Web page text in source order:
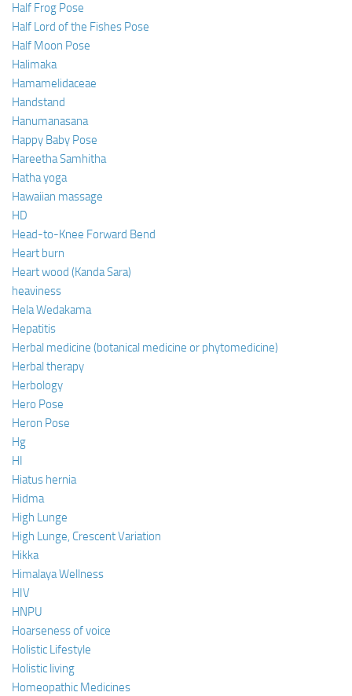
Half Frog Pose
Half Lord of the Fishes Pose
Half Moon Pose
Halimaka
Hamamelidaceae
Handstand
Hanumanasana
Happy Baby Pose
Hareetha Samhitha
Hatha yoga
Hawaiian massage
HD
Head-to-Knee Forward Bend
Heart burn
Heart wood (Kanda Sara)
heaviness
Hela Wedakama
Hepatitis
Herbal medicine (botanical medicine or phytomedicine)
Herbal therapy
Herbology
Hero Pose
Heron Pose
Hg
HI
Hiatus hernia
Hidma
High Lunge
High Lunge, Crescent Variation
Hikka
Himalaya Wellness
HIV
HNPU
Hoarseness of voice
Holistic Lifestyle
Holistic living
Homeopathic Medicines